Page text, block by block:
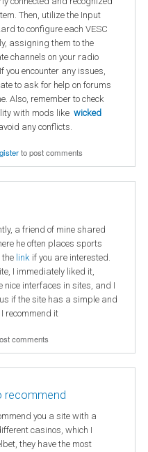
Then, utilize the Input
to configure each VESC
assigning them to the
channels on your radio
you encounter any issues,
to ask for help on forums
Also, remember to check
with mods like wicked
any conflicts.
to post comments
a friend of mine shared
he often places sports
the link if you are interested.
I immediately liked it,
nice interfaces in sites, and I
if the site has a simple and
recommend it
comments
recommend
you a site with a
casinos, which I
they have the most